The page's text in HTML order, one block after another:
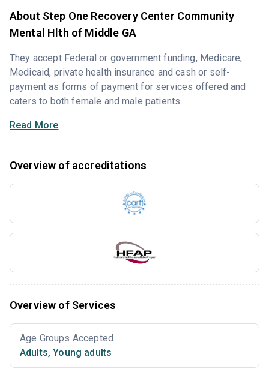
About Step One Recovery Center Community
Mental Hlth of Middle GA
They accept Federal or government funding, Medicare,
Medicaid, private health insurance and cash or self-
payment as forms of payment for services offered and
caters to both female and male patients.
Read More
Overview of accreditations
Overview of Services
Age Groups Accepted
Adults, Young adults